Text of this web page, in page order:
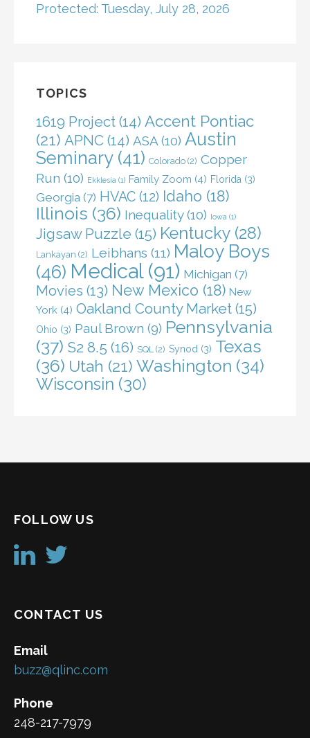
Protected: Tuesday, July 28, 2026
TOPICS
1619 Project (14) Accent Pontiac
(21) APNC (14) ASA (10) Austin
Seminary(41) Colorado (2) Copper
Run (10) Ekklesia (1) Family Zoom (4) Florida (3)
Georgia (7) HVAC (12) Idaho (18)
Illinois (36) Inequality(10) Iowa (1)
Jigsaw Puzzle (15) Kentucky (28)
Lankayan (2) Leibhans (11) Maloy Boys
(46) Medical(91) Michigan (7)
Movies (13) New Mexico (18) New
York (4) Oakland County Market (15)
Ohio (3) Paul Brown (9) Pennsylvania
(37) S2 8.5 (16) SQL (2) Synod (3) Texas
(36) Utah (21) Washington (34)
Wisconsin (30)
FOLLOW US
CONTACT US
Email
buzz@qlinc.com
Phone
248-217-7979